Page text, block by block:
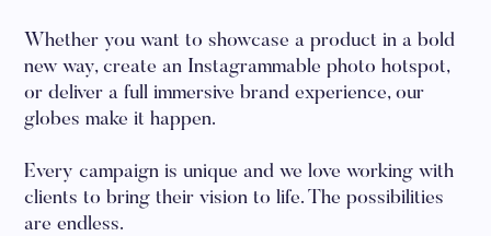
Whether you want to showcase a product in a bold
new way, create an Instagrammable photo hotspot,
or deliver a full immersive brand experience, our
globes make it happen.
Every campaign is unique and we love working with
clients to bring their vision to life. The possibilities
are endless.